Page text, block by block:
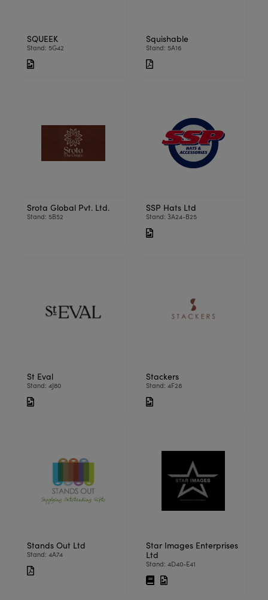
SQUEEK
Stand: 5G42
Squishable
Stand: 5A16
Srota Global Pvt. Ltd.
Stand: 5B52
SSP Hats Ltd
Stand: 3A24-B25
St Eval
Stand: 4J80
Stackers
Stand: 4F28
Stands Out Ltd
Stand: 4A74
Star Images Enterprises
Ltd
Stand: 4D40-E41